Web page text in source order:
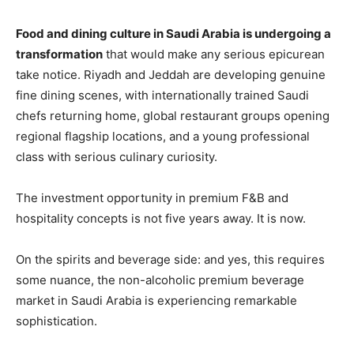
Food and dining culture in Saudi Arabia is undergoing a
transformation that would make any serious epicurean
take notice. Riyadh and Jeddah are developing genuine
fine dining scenes, with internationally trained Saudi
chefs returning home, global restaurant groups opening
regional flagship locations, and a young professional
class with serious culinary curiosity.
The investment opportunity in premium F&B and
hospitality concepts is not five years away. It is now.
On the spirits and beverage side: and yes, this requires
some nuance, the non-alcoholic premium beverage
market in Saudi Arabia is experiencing remarkable
sophistication.